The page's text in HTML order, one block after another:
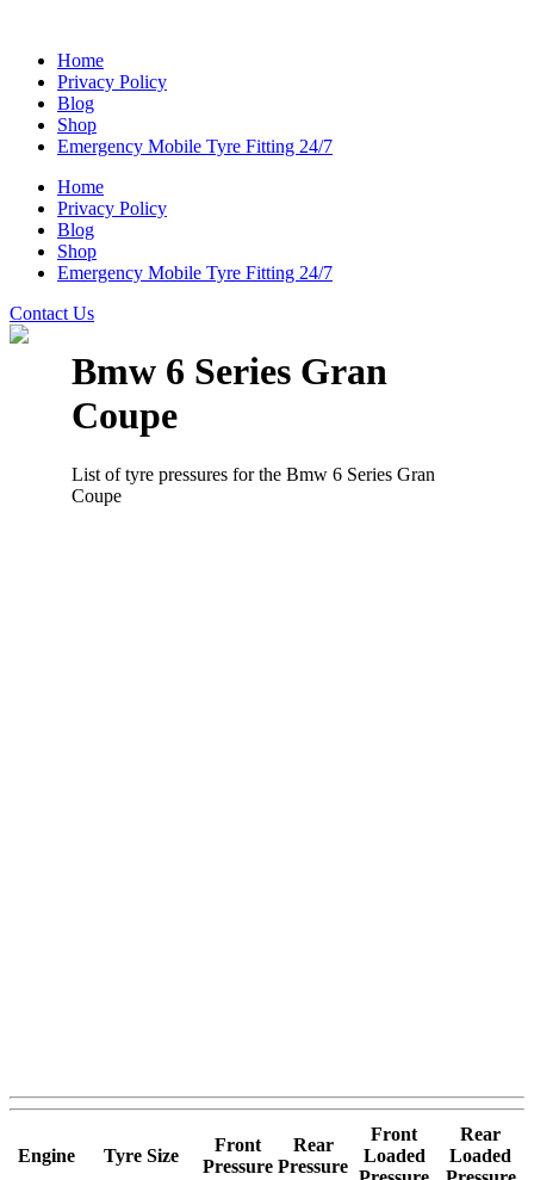
Home
Privacy Policy
Blog
Shop
Emergency Mobile Tyre Fitting 24/7
Home
Privacy Policy
Blog
Shop
Emergency Mobile Tyre Fitting 24/7
Contact Us
Bmw 6 Series Gran
Coupe
List of tyre pressures for the Bmw 6 Series Gran
Coupe
Engine Tyre Size
Front
Pressure
Rear
Pressure
Front
Loaded
Rear
Loaded